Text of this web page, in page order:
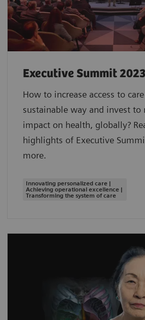
Executive Summit 2023
How to increase access to
sustainable way and invest to
impact on health, globally?
highlights of Executive
more.
Innovating personalized care |
Achieving operational excellence |
Transforming the system of care